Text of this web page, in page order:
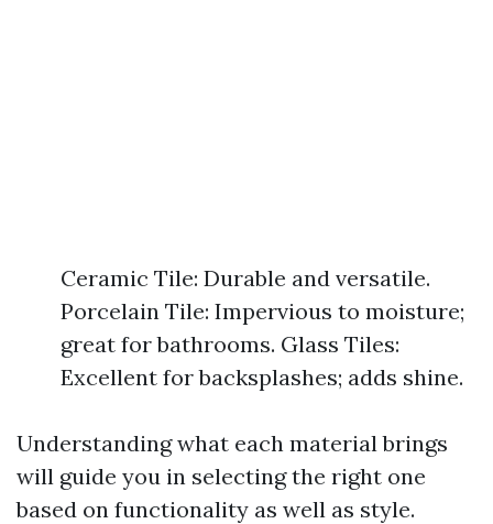
Ceramic Tile: Durable and versatile.
Porcelain Tile: Impervious to moisture;
great for bathrooms. Glass Tiles:
Excellent for backsplashes; adds shine.
Understanding what each material brings
will guide you in selecting the right one
based on functionality as well as style.